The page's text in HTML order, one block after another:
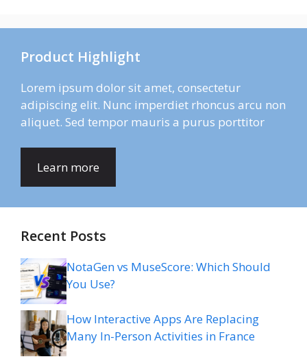
Product Highlight
Lorem ipsum dolor sit amet, consectetur
adipiscing elit. Nunc imperdiet rhoncus arcu non
aliquet. Sed tempor mauris a purus porttitor
Learn more
Recent Posts
NotaGen vs MuseScore: Which Should
You Use?
How Interactive Apps Are Replacing
Many In-Person Activities in France